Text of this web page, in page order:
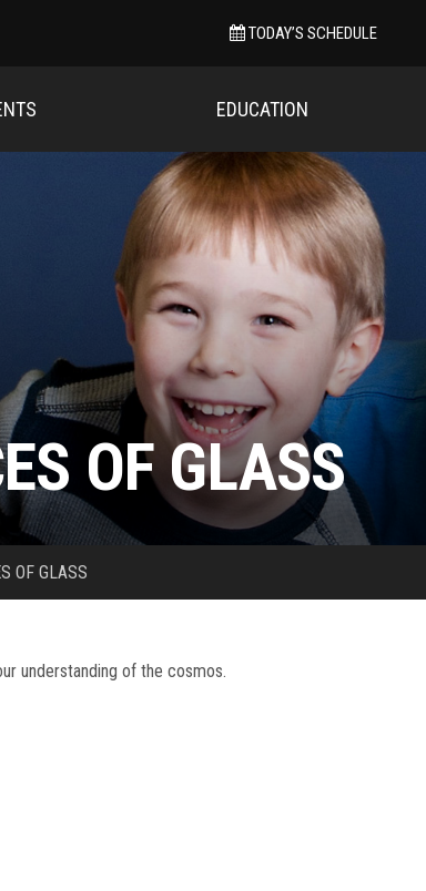
TODAY’S SCHEDULE
EDUCATION
OF GLASS
OF GLASS
understanding of the cosmos.